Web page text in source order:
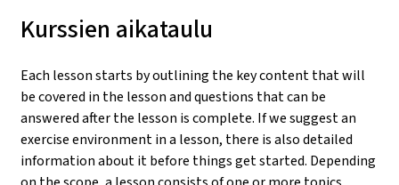
Kurssien aikataulu
Each lesson starts by outlining the key content that will
be covered in the lesson and questions that can be
answered after the lesson is complete. If we suggest an
exercise environment in a lesson, there is also detailed
information about it before things get started. Depending